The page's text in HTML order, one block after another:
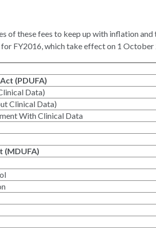
of these fees to keep up with inflation
FY2016, which take effect on 1 October
(PDUFA)
Data)
Clinical Data)
With Clinical Data
(MDUFA)